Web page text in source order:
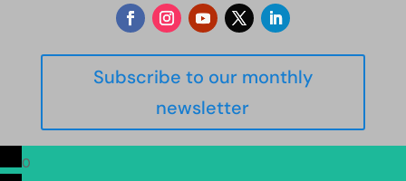
Subscribe to our monthly
newsletter
0